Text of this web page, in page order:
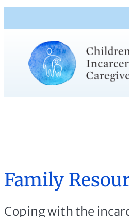
Family
Coping with the